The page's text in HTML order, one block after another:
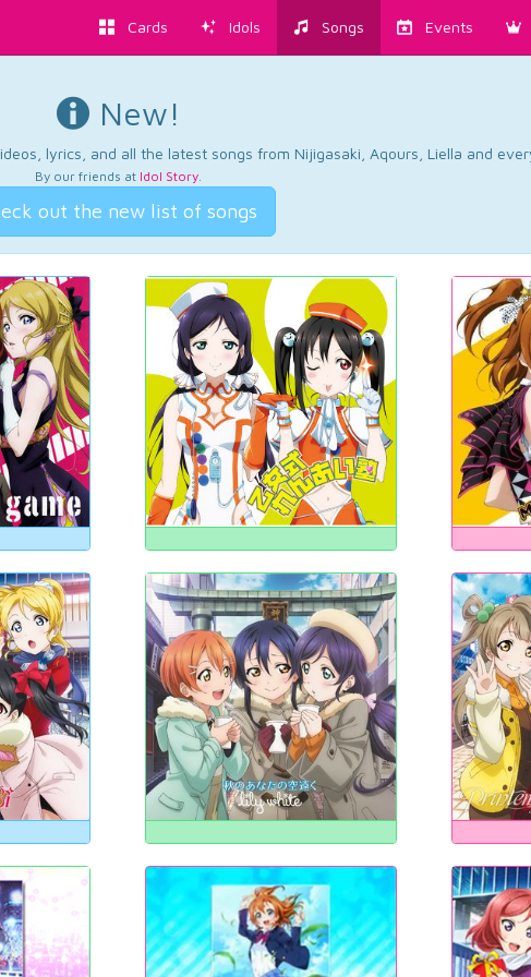
Cards Idols Songs Events
New!
lyrics, and all the latest songs from Nijigasaki, Aqours, Liella and
By our friends at Idol Story.
out the new list of songs